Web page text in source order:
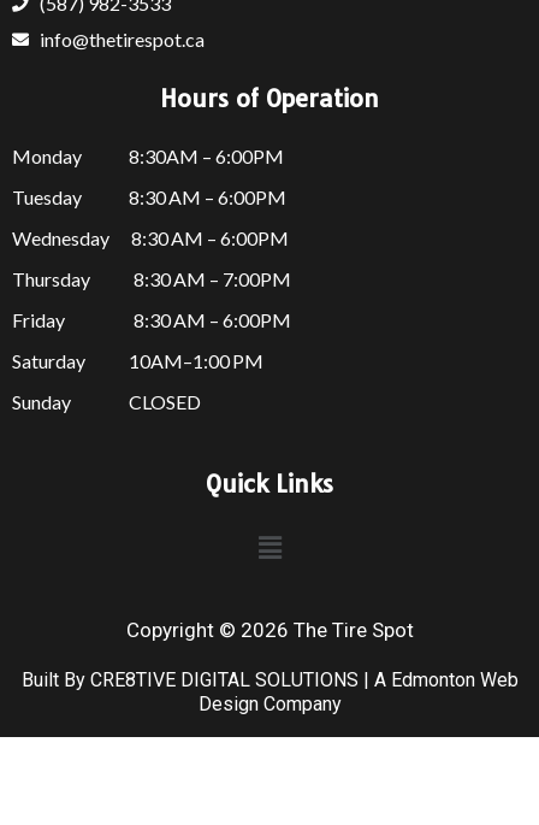
info@thetirespot.ca
Hours of Operation
Monday 8:30AM – 6:00PM
Tuesday 8:30 AM – 6:00PM
Wednesday 8:30 AM – 6:00PM
Thursday
8:30 AM – 7:00PM
Friday
8:30 AM – 6:00PM
Saturday 10AM–1:00 PM
Sunday CLOSED
Quick Links
Menu
Copyright © 2026 The Tire Spot
Built By CRE8TIVE DIGITAL SOLUTIONS | A Edmonton Web
Design Company